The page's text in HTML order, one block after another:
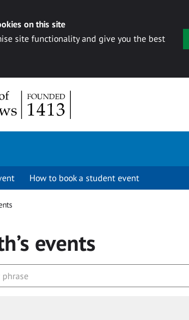
on this site
site functionality and give you the best
How to book a student event
events